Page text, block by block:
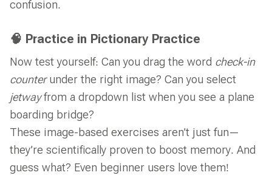
confusion.
🧠 Practice in Pictionary Practice
Now test yourself: Can you drag the word check-in
counterunder the right image? Can you select
jetwayfrom a dropdown list when you see a plane
boarding bridge?
These image-based exercises aren’t just fun—
they’re scientifically proven to boost memory. And
guess what? Even beginner users love them!